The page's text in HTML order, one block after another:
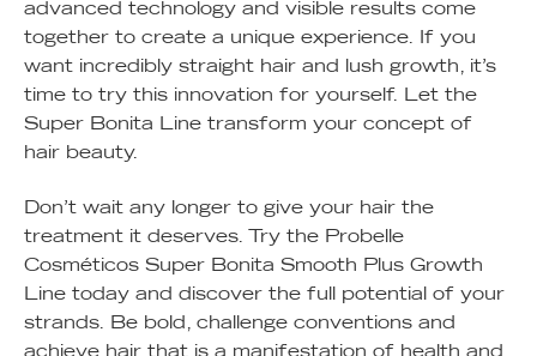
advanced technology and visible results come
together to create a unique experience. If you
want incredibly straight hair and lush growth, it’s
time to try this innovation for yourself. Let the
Super Bonita Line transform your concept of
hair beauty.
Don’t wait any longer to give your hair the
treatment it deserves. Try the Probelle
Cosméticos Super Bonita Smooth Plus Growth
Line today and discover the full potential of your
strands. Be bold, challenge conventions and
achieve hair that is a manifestation of health and